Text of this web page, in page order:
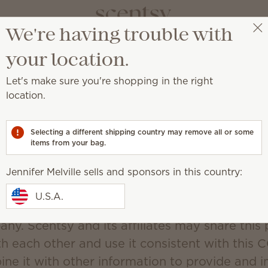
Scentsy's CCPA Policy
of Personal Information.
may collect personal information
that identifies, relates to,
with, or could reasonably be linked,
consumer or household. You may be
anytime You are in contact with
Scentsy and its affiliates may share this
each other and use it consistent with this
it with other information to provide and
We're having trouble with
your location.
Let's make sure you're shopping in the right
location.
Selecting a different shipping country may remove all or some
items from your bag.
Jennifer Melville sells and sponsors in this country:
U.S.A.